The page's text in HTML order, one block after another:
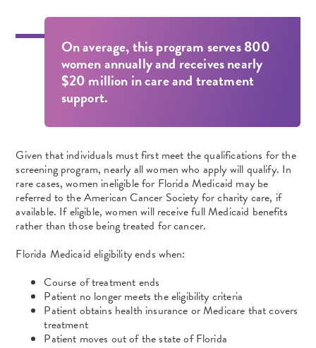
Given that individuals must first meet the qualifications for the
screening program, nearly all women who apply will qualify. In
rare cases, women ineligible for Florida Medicaid may be
referred to the American Cancer Society for charity care, if
available. If eligible, women will receive full Medicaid benefits
rather than those being treated for cancer.
Florida Medicaid eligibility ends when:
Course of treatment ends
Patient no longer meets the eligibility criteria
Patient obtains health insurance or Medicare that covers
treatment
Patient moves out of the state of Florida
On average, this program serves 800
women annually and receives nearly
$20 million in care and treatment
support.